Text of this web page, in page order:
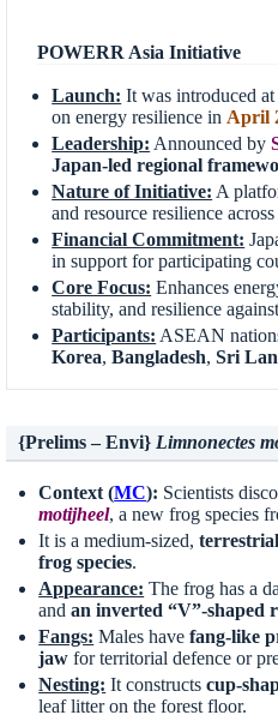
POWERR Asia Initiative
Launch: It was introduced
on energy resilience in April
Leadership: Announced by
Japan-led regional
Nature of Initiative: A
and resource resilience
Financial Commitment:
in support for participating
Core Focus: Enhances
stability, and resilience
Participants: ASEAN
Korea,Bangladesh,Sri
{Prelims – Envi} Limnonectes
Context (MC): Scientists
motijheel, a new frog species
It is a medium-sized,terrestrial
frog species.
Appearance: The frog has a
andan inverted “V”-shaped
Fangs: Males havefang-like
jaw for territorial defence or
Nesting: It constructscup-
leaf litter on the forest floor.